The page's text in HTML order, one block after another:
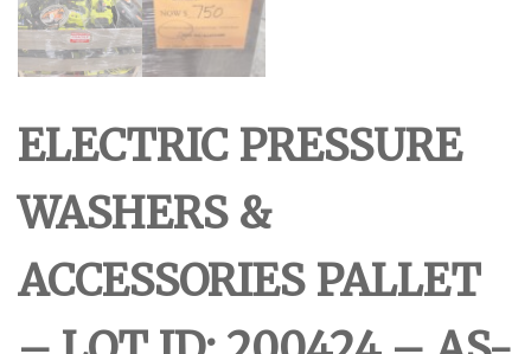
ELECTRIC PRESSURE
WASHERS &
ACCESSORIES PALLET